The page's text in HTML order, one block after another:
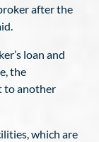
after the
loan and
the
to another
which are